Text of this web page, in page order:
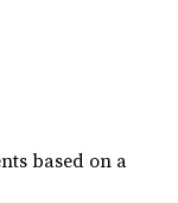
based on a